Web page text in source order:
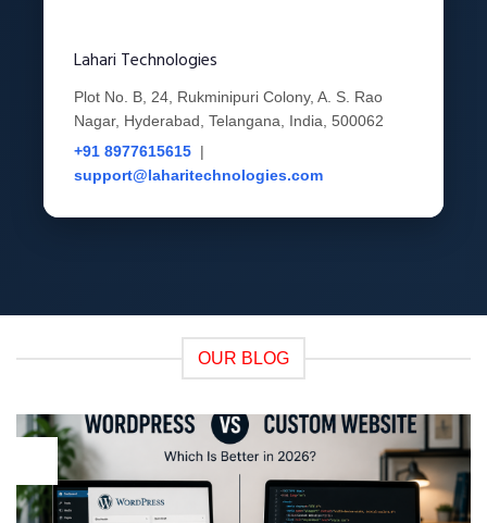
Lahari Technologies
Plot No. B, 24, Rukminipuri Colony, A. S. Rao
Nagar, Hyderabad, Telangana, India, 500062
+91 8977615615 |
support@laharitechnologies.com
OUR BLOG